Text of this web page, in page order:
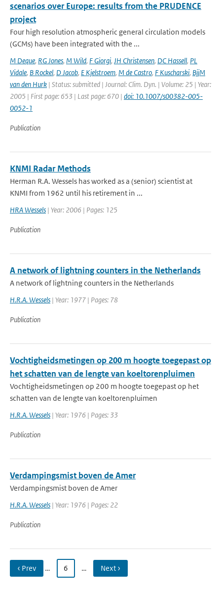
scenarios over Europe: results from the PRUDENCE
project
Four high resolution atmospheric general circulation models
(GCMs) have been integrated with the ...
M Deque, RG Jones, M Wild, F Giorgi, JH Christensen, DC Hassell, PL
Vidale, B Rockel, D Jacob, E Kjelstroem, M de Castro, F Kuscharski, BjjM
van den Hurk | Status: submitted | Journal: Clim. Dyn. | Volume: 25 | Year:
2005 | First page: 653 | Last page: 670 | doi: 10.1007/s00382-005-
0052-1
Publication
KNMI Radar Methods
Herman R.A. Wessels has worked as a (senior) scientist at
KNMI from 1962 until his retirement in ...
HRA Wessels | Year: 2006 | Pages: 125
Publication
A network of lightning counters in the Netherlands
A network of lightning counters in the Netherlands
H.R.A. Wessels | Year: 1977 | Pages: 78
Publication
Vochtigheidsmetingen op 200 m hoogte toegepast op
het schatten van de lengte van koeltorenpluimen
Vochtigheidsmetingen op 200 m hoogte toegepast op het
schatten van de lengte van koeltorenpluimen
H.R.A. Wessels | Year: 1976 | Pages: 33
Publication
Verdampingsmist boven de Amer
Verdampingsmist boven de Amer
H.R.A. Wessels | Year: 1976 | Pages: 22
Publication
‹ Prev … 6 … Next ›